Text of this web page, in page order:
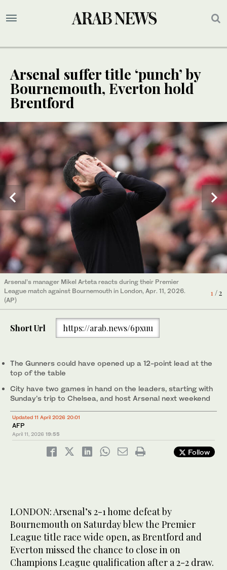
Arsenal suffer title ‘punch’ by
Bournemouth, Everton hold
Brentford
1/ 2
Arsenal’s manager Mikel Arteta reacts during their Premier
League match against Bournemouth in London, Apr. 11, 2026.
(AP)
2/ 2
Arsenal's Declan Rice stands dejeted after conceding a goal
during their Premier League match against Bournemouth in
London, Apr. 11, 2026. (AP)
Short Url https://arab.news/6pxuu
The Gunners could have opened up a 12-point lead at the
top of the table
City have two games in hand on the leaders, starting with
Sunday’s trip to Chelsea, and host Arsenal next weekend
Updated 11 April 2026 20:01
AFP
April 11, 2026 19:55
Follow
LONDON: Arsenal’s 2-1 home defeat by
Bournemouth on Saturday blew the Premier
League title race wide open, as Brentford and
Everton missed the chance to close in on
Champions League qualification after a 2-2 draw.